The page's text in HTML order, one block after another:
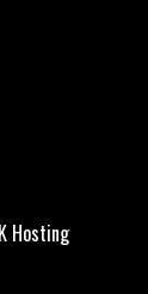
Hosting